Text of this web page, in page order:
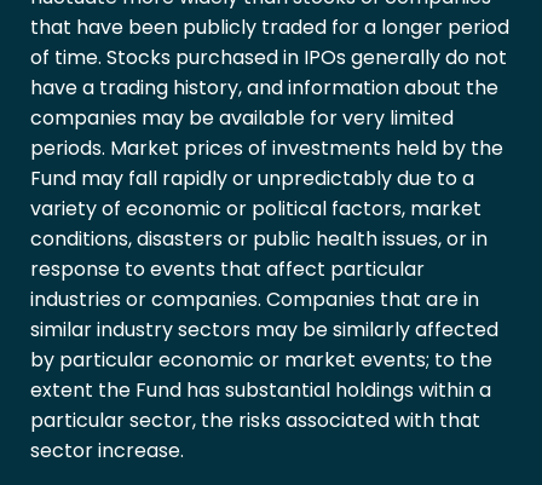
that have been publicly traded for a longer period
of time. Stocks purchased in IPOs generally do not
have a trading history, and information about the
companies may be available for very limited
periods. Market prices of investments held by the
Fund may fall rapidly or unpredictably due to a
variety of economic or political factors, market
conditions, disasters or public health issues, or in
response to events that affect particular
industries or companies. Companies that are in
similar industry sectors may be similarly affected
by particular economic or market events; to the
extent the Fund has substantial holdings within a
particular sector, the risks associated with that
sector increase.